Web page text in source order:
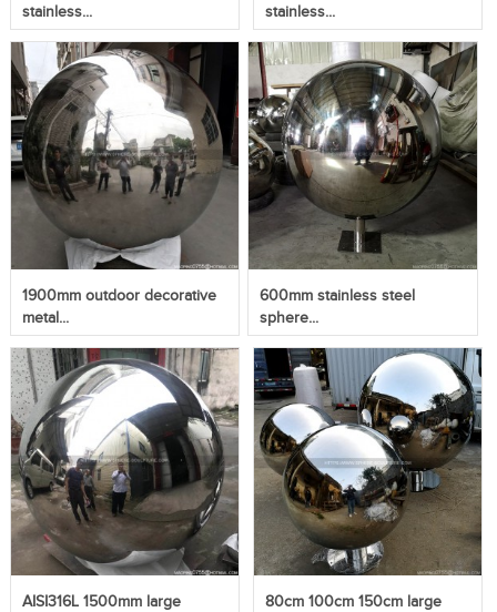
stainless...
stainless...
1900mm outdoor decorative
metal...
600mm stainless steel
sphere...
AISI316L 1500mm large
80cm 100cm 150cm large